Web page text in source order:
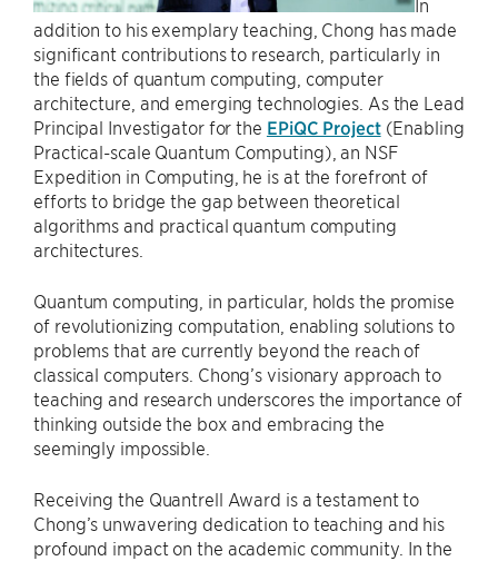
addition to his exemplary teaching, Chong has made
significant contributions to research, particularly in
the fields of quantum computing, computer
architecture, and emerging technologies. As the Lead
Principal Investigator for the EPiQC Project(Enabling
Practical-scale Quantum Computing), an NSF
Expedition in Computing, he is at the forefront of
efforts to bridge the gap between theoretical
algorithms and practical quantum computing
architectures.
Quantum computing, in particular, holds the promise
of revolutionizing computation, enabling solutions to
problems that are currently beyond the reach of
classical computers. Chong’s visionary approach to
teaching and research underscores the importance of
thinking outside the box and embracing the
seemingly impossible.
Receiving the Quantrell Award is a testament to
Chong’s unwavering dedication to teaching and his
profound impact on the academic community. In the